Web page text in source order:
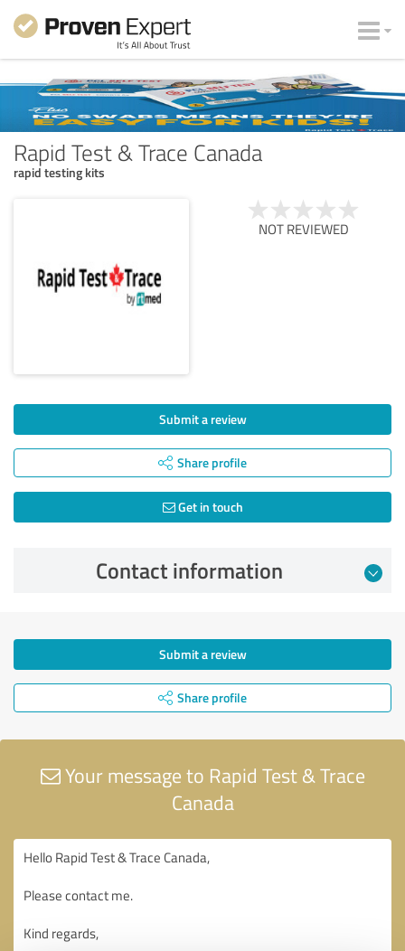
Rapid Test & Trace Canada
rapid testing kits
NOT REVIEWED
Submit a review
Share profile
Get in touch
Contact information
Submit a review
Share profile
Your message to Rapid Test & Trace
Canada